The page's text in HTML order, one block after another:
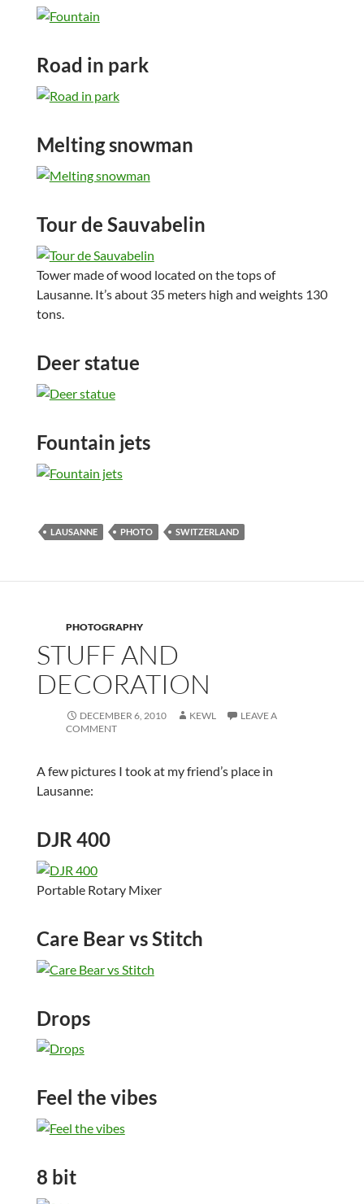
Road in park
Melting snowman
Tour de Sauvabelin
Tower made of wood located on the tops of
Lausanne. It’s about 35 meters high and weights 130
tons.
Deer statue
Fountain jets
LAUSANNE PHOTO SWITZERLAND
PHOTOGRAPHY
STUFF AND
DECORATION
DECEMBER 6, 2010 KEWL
LEAVE A
COMMENT
A few pictures I took at my friend’s place in
Lausanne:
DJR 400
Portable Rotary Mixer
Care Bear vs Stitch
Drops
Feel the vibes
8 bit